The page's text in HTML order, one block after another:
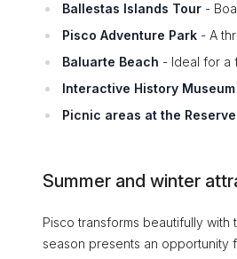
Ballestas Islands Tour -
Pisco Adventure Park - A
Baluarte Beach - Ideal for a
Interactive History Museum
Picnic areas at the Reserve
Summer and winter
Pisco transforms beautifully
season presents an